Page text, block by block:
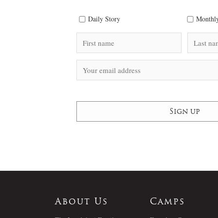
Daily Story
About Us
Camps